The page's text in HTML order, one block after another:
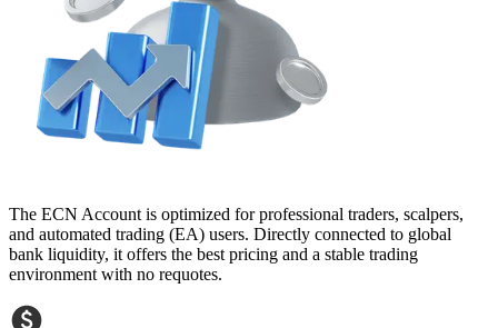
The ECN Account is optimized for professional traders, scalpers,
and automated trading (EA) users. Directly connected to global
bank liquidity, it offers the best pricing and a stable trading
environment with no requotes.